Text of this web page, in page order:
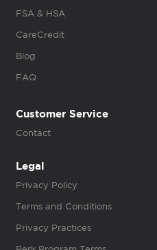
FSA & HSA
CareCredit
Blog
FAQ
Customer Service
Contact
Legal
Privacy Policy
Terms and Conditions
Privacy Practices